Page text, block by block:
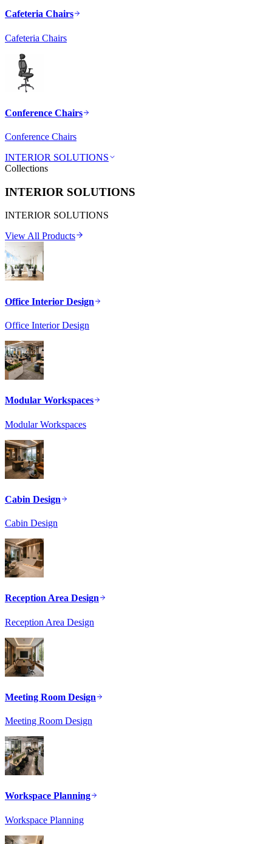
Cafeteria Chairs
Cafeteria Chairs
Conference Chairs
Conference Chairs
INTERIOR SOLUTIONS
Collections
INTERIOR SOLUTIONS
INTERIOR SOLUTIONS
View All Products
Office Interior Design
Office Interior Design
Modular Workspaces
Modular Workspaces
Cabin Design
Cabin Design
Reception Area Design
Reception Area Design
Meeting Room Design
Meeting Room Design
Workspace Planning
Workspace Planning